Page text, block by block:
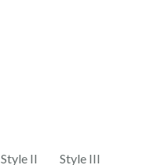
Style II Style III